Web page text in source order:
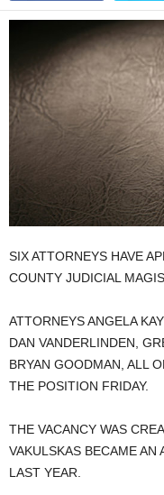
SIX ATTORNEYS HAVE
COUNTY JUDICIAL
ATTORNEYS ANGELA
DAN VANDERLINDEN,
BRYAN GOODMAN, ALL
THE POSITION FRIDAY.
THE VACANCY WAS
VAKULSKAS BECAME
LAST YEAR.